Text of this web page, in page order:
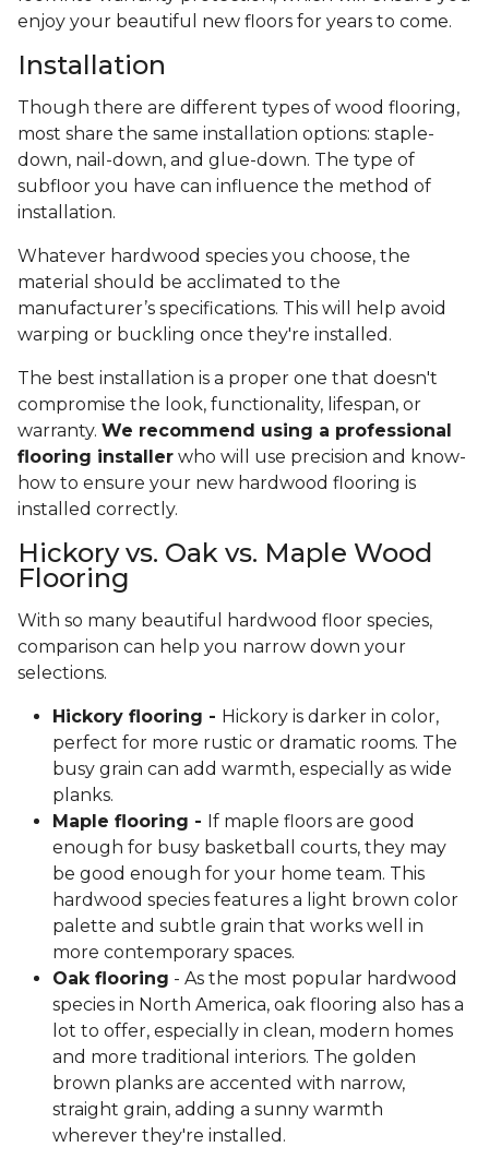
enjoy your beautiful new floors for years to come.
Installation
Though there are different types of wood flooring,
most share the same installation options: staple-
down, nail-down, and glue-down. The type of
subfloor you have can influence the method of
installation.
Whatever hardwood species you choose, the
material should be acclimated to the
manufacturer’s specifications. This will help avoid
warping or buckling once they're installed.
The best installation is a proper one that doesn't
compromise the look, functionality, lifespan, or
warranty. We recommend using a professional
flooring installer who will use precision and know-
how to ensure your new hardwood flooring is
installed correctly.
Hickory vs. Oak vs. Maple Wood
Flooring
With so many beautiful hardwood floor species,
comparison can help you narrow down your
selections.
Hickory flooring - Hickory is darker in color,
perfect for more rustic or dramatic rooms. The
busy grain can add warmth, especially as wide
planks.
Maple flooring - If maple floors are good
enough for busy basketball courts, they may
be good enough for your home team. This
hardwood species features a light brown color
palette and subtle grain that works well in
more contemporary spaces.
Oak flooring - As the most popular hardwood
species in North America, oak flooring also has a
lot to offer, especially in clean, modern homes
and more traditional interiors. The golden
brown planks are accented with narrow,
straight grain, adding a sunny warmth
wherever they're installed.